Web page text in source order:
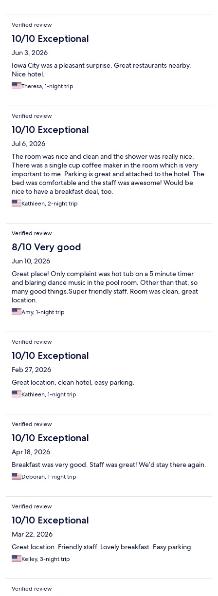
Verified review
10/10 Exceptional
Jun 3, 2026
Iowa City was a pleasant surprise. Great restaurants nearby.
Nice hotel.
Theresa, 1-night trip
Verified review
10/10 Exceptional
Jul 6, 2026
The room was nice and clean and the shower was really nice.
There was a single cup coffee maker in the room which is very
important to me. Parking is great and attached to the hotel. The
bed was comfortable and the staff was awesome! Would be
nice to have a breakfast deal, too.
Kathleen, 2-night trip
Verified review
8/10 Very good
Jun 10, 2026
Great place! Only complaint was hot tub on a 5 minute timer
and blaring dance music in the pool room. Other than that, so
many good things.Super friendly staff. Room was clean, great
location.
Amy, 1-night trip
Verified review
10/10 Exceptional
Feb 27, 2026
Great location, clean hotel, easy parking.
Kathleen, 1-night trip
Verified review
10/10 Exceptional
Apr 18, 2026
Breakfast was very good. Staff was great! We’d stay there again.
Deborah, 1-night trip
Verified review
10/10 Exceptional
Mar 22, 2026
Great location. Friendly staff. Lovely breakfast. Easy parking.
Kelley, 3-night trip
Verified review